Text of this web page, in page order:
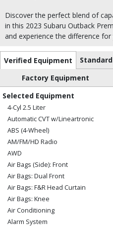
Discover the perfect blend of
in this 2023 Subaru Outback
and experience the difference for
Verified Equipment
Factory Equipment
Selected Equipment
4-Cyl 2.5 Liter
Automatic CVT w/Lineartronic
ABS (4-Wheel)
AM/FM/HD Radio
AWD
Air Bags (Side): Front
Air Bags: Dual Front
Air Bags: F&R Head Curtain
Air Bags: Knee
Air Conditioning
Alarm System